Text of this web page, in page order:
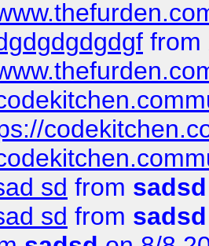
from
sd from sadsd
sd from sadsd